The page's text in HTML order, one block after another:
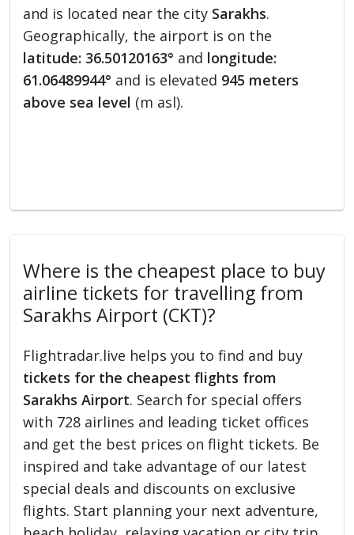
and is located near the city Sarakhs.
Geographically, the airport is on the
latitude: 36.50120163° and longitude:
61.06489944° and is elevated 945 meters
above sea level (m asl).
Where is the cheapest place to buy
airline tickets for travelling from
Sarakhs Airport (CKT)?
Flightradar.live helps you to find and buy
tickets for the cheapest flights from
Sarakhs Airport. Search for special offers
with 728 airlines and leading ticket offices
and get the best prices on flight tickets. Be
inspired and take advantage of our latest
special deals and discounts on exclusive
flights. Start planning your next adventure,